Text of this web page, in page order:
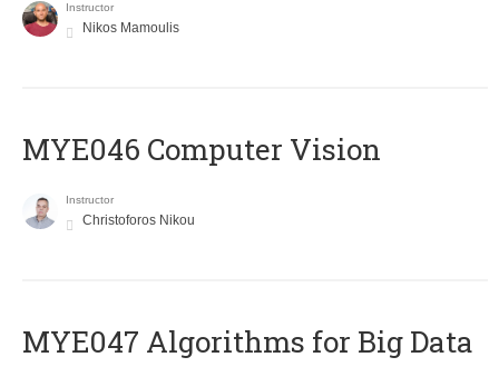
Instructor
Nikos Mamoulis
MYE046 Computer Vision
Instructor
Christoforos Nikou
MYE047 Algorithms for Big Data